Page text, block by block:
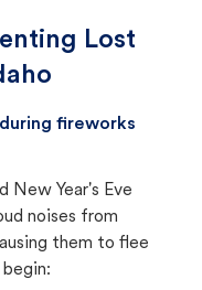
Lost
fireworks
New Year's Eve
noises from
them to flee